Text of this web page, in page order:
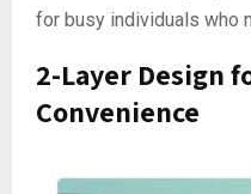
for busy individuals who
2-Layer Design
Convenience